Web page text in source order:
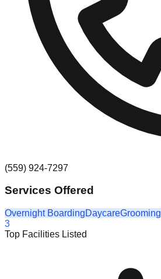
(559) 924-7297
Services Offered
Overnight BoardingDaycareGrooming
3
Top Facilities Listed